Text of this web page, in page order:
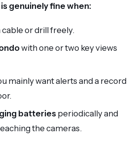
genuinely fine when:
cable or drill freely.
with one or two key views
mainly want alerts and a record
batteriesperiodically and
the cameras.